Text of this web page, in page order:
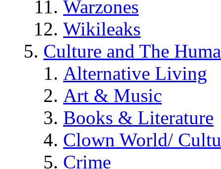
Warzones
Wikileaks
Culture and The
Alternative Living
Art & Music
Books & Literature
Clown World/
Crime